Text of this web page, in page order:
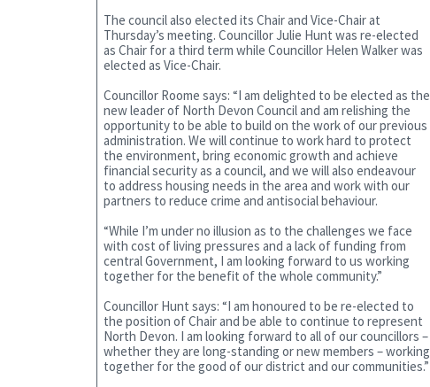
The council also elected its Chair and Vice-Chair at
Thursday’s meeting. Councillor Julie Hunt was re-elected
as Chair for a third term while Councillor Helen Walker was
elected as Vice-Chair.
Councillor Roome says: “I am delighted to be elected as the
new leader of North Devon Council and am relishing the
opportunity to be able to build on the work of our previous
administration. We will continue to work hard to protect
the environment, bring economic growth and achieve
financial security as a council, and we will also endeavour
to address housing needs in the area and work with our
partners to reduce crime and antisocial behaviour.
“While I’m under no illusion as to the challenges we face
with cost of living pressures and a lack of funding from
central Government, I am looking forward to us working
together for the benefit of the whole community.”
Councillor Hunt says: “I am honoured to be re-elected to
the position of Chair and be able to continue to represent
North Devon. I am looking forward to all of our councillors –
whether they are long-standing or new members – working
together for the good of our district and our communities.”